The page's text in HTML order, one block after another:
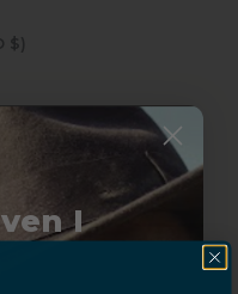
Caribbean Netherlands (USD $)
I